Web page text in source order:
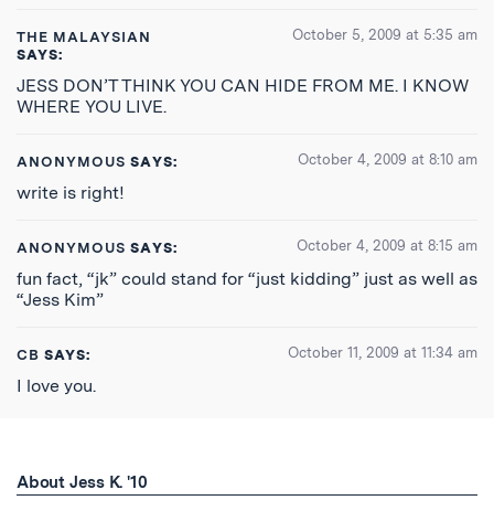
THE MALAYSIAN
SAYS:
October 5, 2009 at 5:35 am
JESS DON’T THINK YOU CAN HIDE FROM ME. I KNOW
WHERE YOU LIVE.
ANONYMOUS SAYS: October 4, 2009 at 8:10 am
write is right!
ANONYMOUS SAYS: October 4, 2009 at 8:15 am
fun fact, “jk” could stand for “just kidding” just as well as
“Jess Kim”
CB SAYS: October 11, 2009 at 11:34 am
I love you.
About Jess K. '10